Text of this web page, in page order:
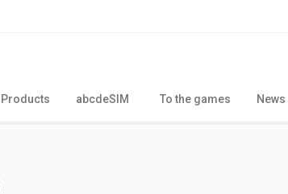
Products abcdeSIM To the games News